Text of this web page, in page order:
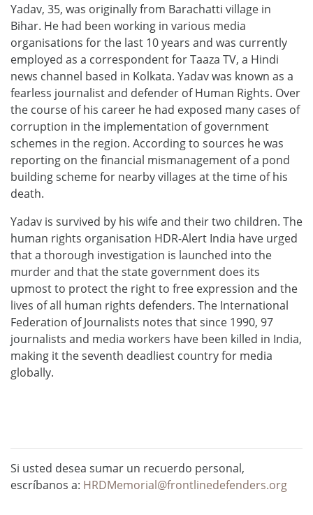
Yadav, 35, was originally from Barachatti village in
Bihar. He had been working in various media
organisations for the last 10 years and was currently
employed as a correspondent for Taaza TV, a Hindi
news channel based in Kolkata. Yadav was known as a
fearless journalist and defender of Human Rights. Over
the course of his career he had exposed many cases of
corruption in the implementation of government
schemes in the region. According to sources he was
reporting on the financial mismanagement of a pond
building scheme for nearby villages at the time of his
death.
Yadav is survived by his wife and their two children. The
human rights organisation HDR-Alert India have urged
that a thorough investigation is launched into the
murder and that the state government does its
upmost to protect the right to free expression and the
lives of all human rights defenders. The International
Federation of Journalists notes that since 1990, 97
journalists and media workers have been killed in India,
making it the seventh deadliest country for media
globally.
Si usted desea sumar un recuerdo personal,
escríbanos a: HRDMemorial@frontlinedefenders.org